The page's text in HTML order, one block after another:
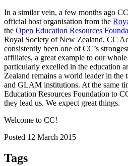
In a similar vein, a few months ago
official host organisation from the
the Open Education Resources
Royal Society of New Zealand, CC
consistently been one of CC’s
affiliates, a great example to our
particularly excelled in the education
Zealand remains a world leader in the
and GLAM institutions. At the same
Education Resources Foundation to
they lead us. We expect great things.
Welcome to CC!
Posted 12 March 2015
Tags